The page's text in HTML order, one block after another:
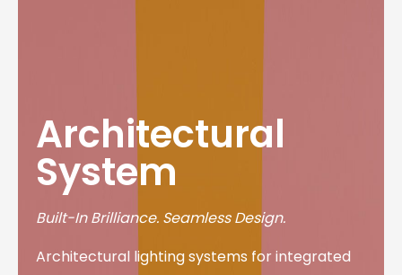
Architectural
System
Built-In Brilliance. Seamless Design.
Architectural lighting systems for integrated